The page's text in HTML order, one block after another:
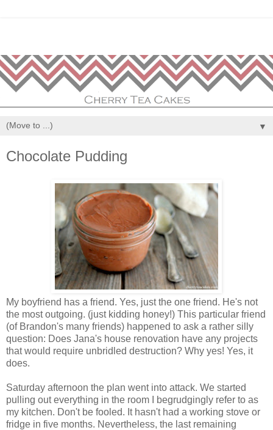
▼
Chocolate Pudding
My boyfriend has a friend. Yes, just the one friend. He's not
the most outgoing. (just kidding honey!) This particular friend
(of Brandon's many friends) happened to ask a rather silly
question: Does Jana's house renovation have any projects
that would require unbridled destruction? Why yes! Yes, it
does.
Saturday afternoon the plan went into attack. We started
pulling out everything in the room I begrudgingly refer to as
my kitchen. Don't be fooled. It hasn't had a working stove or
fridge in five months. Nevertheless, the last remaining